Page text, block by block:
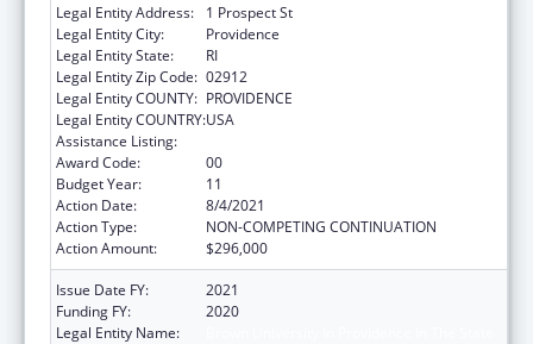
Legal Entity Address:
1 Prospect St
Legal Entity City:
Providence
Legal Entity State:
RI
Legal Entity Zip Code: 02912
Legal Entity COUNTY: PROVIDENCE
Legal Entity COUNTRY:USA
Assistance Listing:
Award Code:
00
Budget Year:
11
Action Date:
8/4/2021
Action Type:
NON-COMPETING CONTINUATION
Action Amount:
$296,000
Issue Date FY:
2021
Funding FY:
2020
Legal Entity Name: